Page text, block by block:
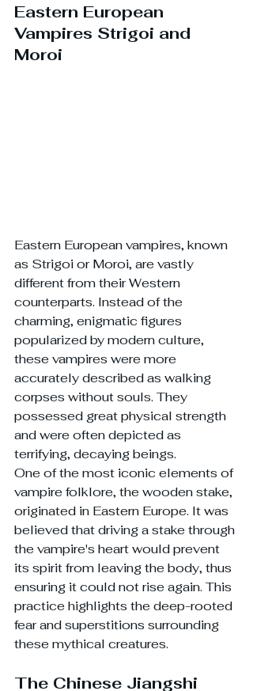
Eastern European
Vampires Strigoi and
Moroi
Eastern European vampires, known
as Strigoi or Moroi, are vastly
different from their Western
counterparts. Instead of the
charming, enigmatic figures
popularized by modern culture,
these vampires were more
accurately described as walking
corpses without souls. They
possessed great physical strength
and were often depicted as
terrifying, decaying beings.
One of the most iconic elements of
vampire folklore, the wooden stake,
originated in Eastern Europe. It was
believed that driving a stake through
the vampire's heart would prevent
its spirit from leaving the body, thus
ensuring it could not rise again. This
practice highlights the deep-rooted
fear and superstitions surrounding
these mythical creatures.
The Chinese Jiangshi